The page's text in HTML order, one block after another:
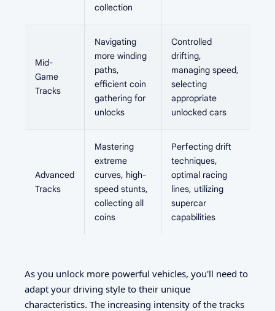
collection
Mid-
Game
Tracks
Navigating
more winding
paths,
efficient coin
gathering for
unlocks
Controlled
drifting,
managing speed,
selecting
appropriate
unlocked cars
Advanced
Tracks
Mastering
extreme
curves, high-
speed stunts,
collecting all
coins
Perfecting drift
techniques,
optimal racing
lines, utilizing
supercar
capabilities
As you unlock more powerful vehicles, you'll need to
adapt your driving style to their unique
characteristics. The increasing intensity of the tracks